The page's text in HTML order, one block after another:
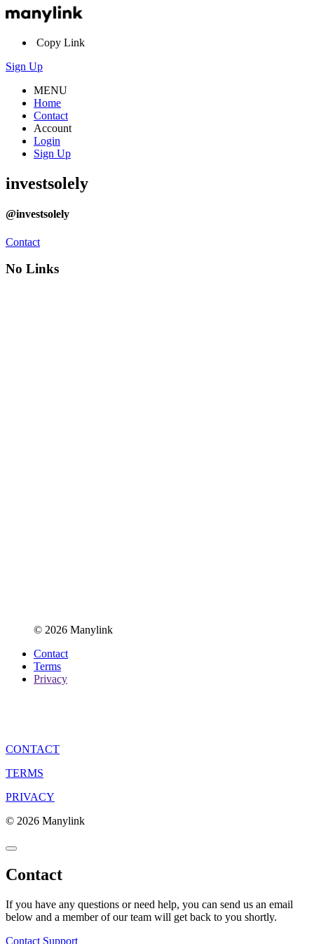
Copy Link
Sign Up
MENU
Home
Contact
Account
Login
Sign Up
investsolely
@investsolely
Contact
No Links
© 2026 Manylink
Contact
Terms
Privacy
CONTACT
TERMS
PRIVACY
© 2026 Manylink
Contact
If you have any questions or need help, you can send us an email
below and a member of our team will get back to you shortly.
Contact Support